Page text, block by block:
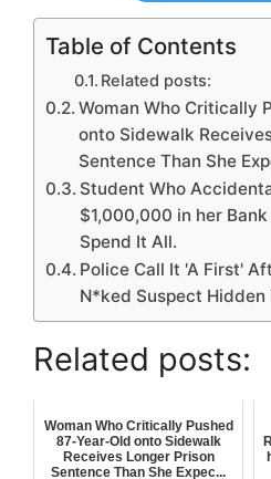
Table of Contents
Related posts:
Woman Who Critically
onto Sidewalk
Sentence Than She
Student Who
$1,000,000 in her
Spend It All.
Police Call It 'A First'
N*ked Suspect Hidden
Related posts:
Woman Who Critically Pushed
87-Year-Old onto Sidewalk
Receives Longer Prison
Sentence Than She Expec...